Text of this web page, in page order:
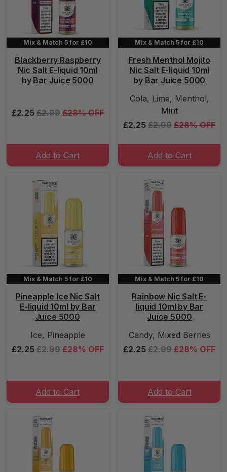
Mix & Match 5 for £10
Blackberry Raspberry
Nic Salt E-liquid 10ml
by Bar Juice 5000
£2.25 £2.99 £28% OFF
Add to Cart
Mix & Match 5 for £10
Fresh Menthol Mojito
Nic Salt E-liquid 10ml
by Bar Juice 5000
Cola, Lime, Menthol,
Mint
£2.25 £2.99 £28% OFF
Add to Cart
Mix & Match 5 for £10
Pineapple Ice Nic Salt
E-liquid 10ml by Bar
Juice 5000
Ice, Pineapple
£2.25 £2.99 £28% OFF
Add to Cart
Mix & Match 5 for £10
Rainbow Nic Salt E-
liquid 10ml by Bar
Juice 5000
Candy, Mixed Berries
£2.25 £2.99 £28% OFF
Add to Cart